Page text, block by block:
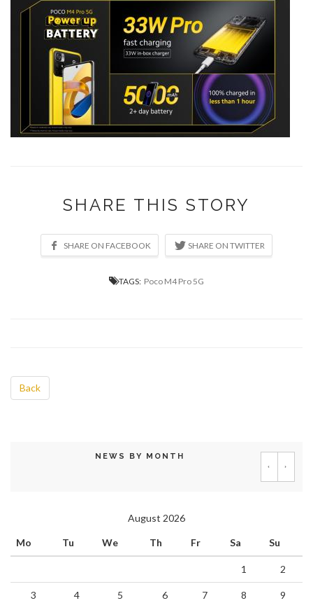
SHARE THIS STORY
TAGS: Poco M4 Pro 5G
Back
NEWS BY MONTH
‹ ›
August 2026
Mo Tu We Th Fr Sa Su
1 2
3 4 5 6 7 8 9